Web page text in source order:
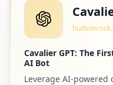
Cavalier GPT: The
AI Bot
Leverage AI-